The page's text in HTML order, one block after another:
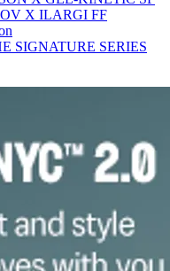
X ILARGI FF
SIGNATURE SERIES